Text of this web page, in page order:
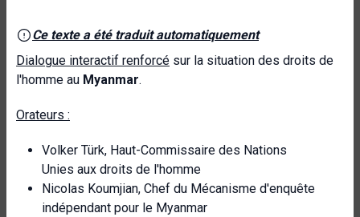
Ce texte a été traduit automatiquement
Dialogue interactif renforcé sur la situation des droits de
l'homme au Myanmar.
Orateurs :
Volker Türk, Haut-Commissaire des Nations
Unies aux droits de l'homme
Nicolas Koumjian, Chef du Mécanisme d'enquête
indépendant pour le Myanmar